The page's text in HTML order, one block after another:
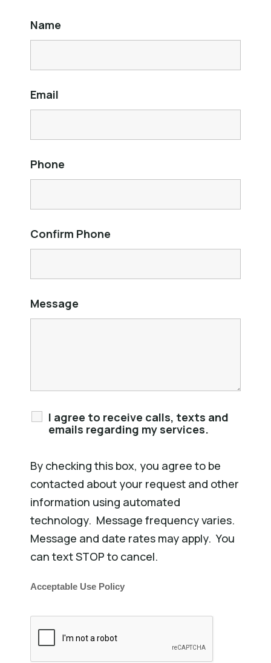
Name
Email
Phone
Confirm Phone
Message
I agree to receive calls, texts and
emails regarding my services.
By checking this box, you agree to be
contacted about your request and other
information using automated
technology. Message frequency varies.
Message and date rates may apply. You
can text STOP to cancel.
Acceptable Use Policy